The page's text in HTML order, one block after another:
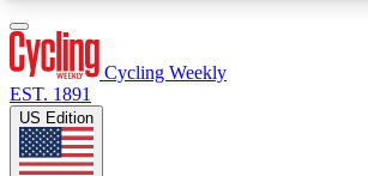
Cycling Weekly
EST. 1891
US Edition